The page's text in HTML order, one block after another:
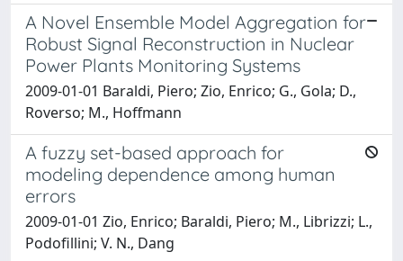
A Novel Ensemble Model Aggregation for
Robust Signal Reconstruction in Nuclear
Power Plants Monitoring Systems
2009-01-01 Baraldi, Piero; Zio, Enrico; G., Gola; D.,
Roverso; M., Hoffmann
A fuzzy set-based approach for
modeling dependence among human
errors
2009-01-01 Zio, Enrico; Baraldi, Piero; M., Librizzi; L.,
Podofillini; V. N., Dang